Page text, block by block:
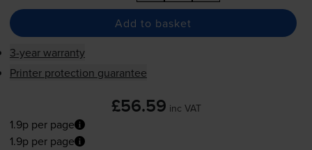
Add to basket
3-year warranty
Printer protection guarantee
£56.59 inc VAT
1.9p per page
1.9p per page